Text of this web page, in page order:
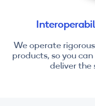
We operate
products, so you
deliver the